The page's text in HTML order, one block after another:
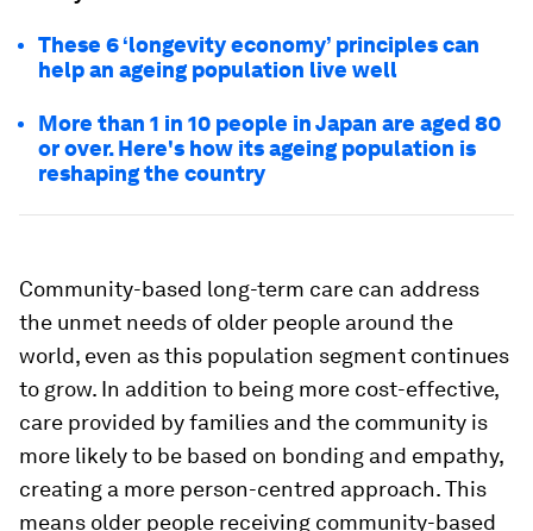
These 6 ‘longevity economy’ principles can
help an ageing population live well
More than 1 in 10 people in Japan are aged 80
or over. Here's how its ageing population is
reshaping the country
Community-based long-term care can address
the unmet needs of older people around the
world, even as this population segment continues
to grow. In addition to being more cost-effective,
care provided by families and the community is
more likely to be based on bonding and empathy,
creating a more person-centred approach. This
means older people receiving community-based